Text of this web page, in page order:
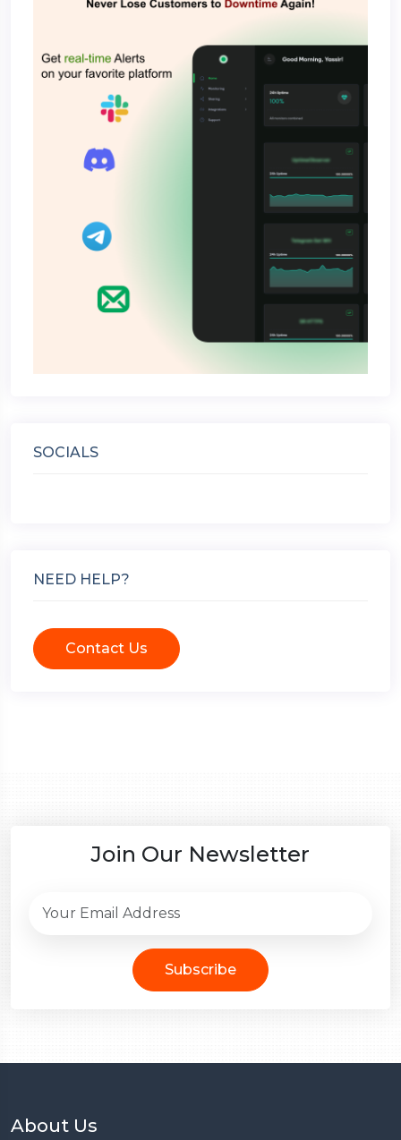
SOCIALS
NEED HELP?
Contact Us
Join Our Newsletter
Subscribe
About Us